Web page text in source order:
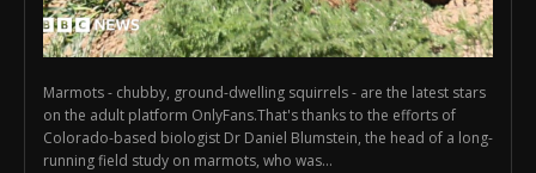
Marmots - chubby, ground-dwelling squirrels - are the latest stars
on the adult platform OnlyFans.That's thanks to the efforts of
Colorado-based biologist Dr Daniel Blumstein, the head of a long-
running field study on marmots, who was...